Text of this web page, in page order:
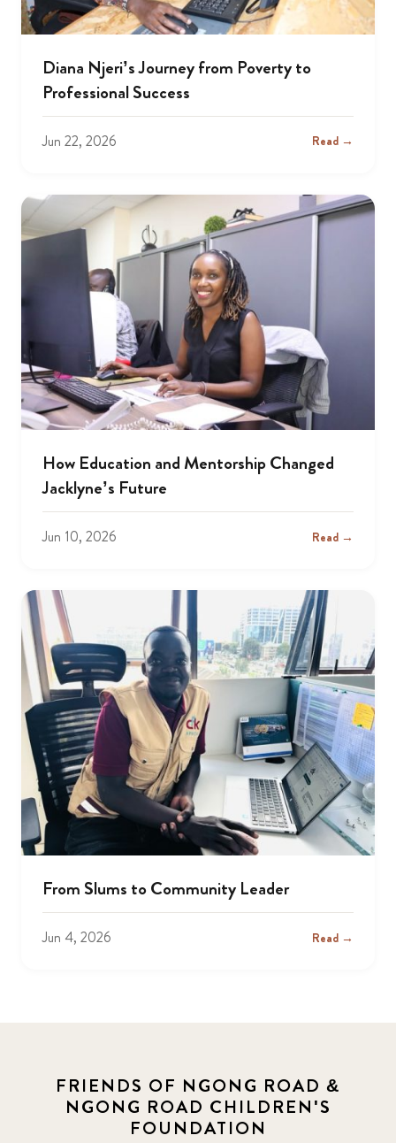
Diana Njeri’s Journey from Poverty to
Professional Success
Jun 22, 2026 Read →
How Education and Mentorship Changed
Jacklyne’s Future
Jun 10, 2026 Read →
From Slums to Community Leader
Jun 4, 2026 Read →
FRIENDS OF NGONG ROAD &
NGONG ROAD CHILDREN'S
FOUNDATION